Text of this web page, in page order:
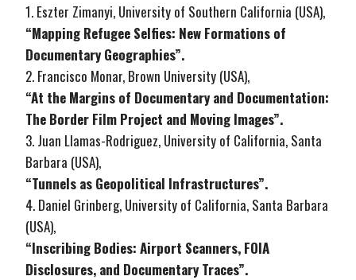
1. Eszter Zimanyi, University of Southern California (USA),
“Mapping Refugee Selfies: New Formations of
Documentary Geographies”.
2. Francisco Monar, Brown University (USA),
“At the Margins of Documentary and Documentation:
The Border Film Project and Moving Images”.
3. Juan Llamas-Rodriguez, University of California, Santa
Barbara (USA),
“Tunnels as Geopolitical Infrastructures”.
4. Daniel Grinberg, University of California, Santa Barbara
(USA),
“Inscribing Bodies: Airport Scanners, FOIA
Disclosures, and Documentary Traces”.